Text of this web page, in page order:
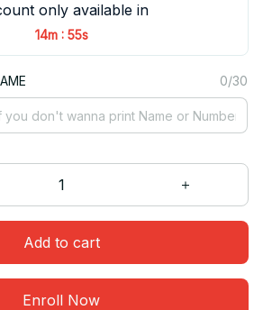
only available in
14m : 55s
0/30
Add to cart
Enroll Now